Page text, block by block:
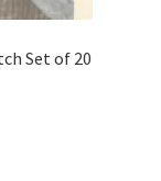
Set of 20